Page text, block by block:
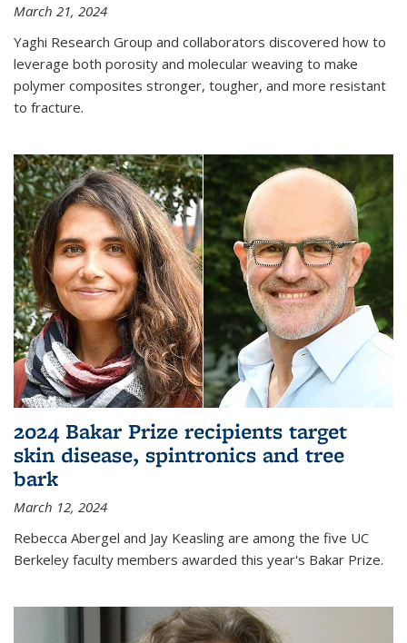
March 21, 2024
Yaghi Research Group and collaborators discovered how to
leverage both porosity and molecular weaving to make
polymer composites stronger, tougher, and more resistant
to fracture.
2024 Bakar Prize recipients target
skin disease, spintronics and tree
bark
March 12, 2024
Rebecca Abergel and Jay Keasling are among the five UC
Berkeley faculty members awarded this year's Bakar Prize.